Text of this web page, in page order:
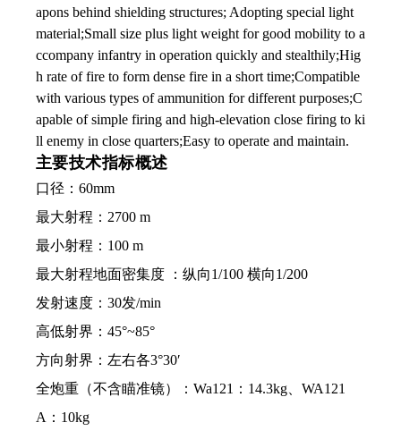
apons behind shielding structures; Adopting special light
material;Small size plus light weight for good mobility to a
ccompany infantry in operation quickly and stealthily;Hig
h rate of fire to form dense fire in a short time;Compatible
with various types of ammunition for different purposes;C
apable of simple firing and high-elevation close firing to ki
ll enemy in close quarters;Easy to operate and maintain.
主要技术指标概述
口径：60mm
最大射程：2700 m
最小射程：100 m
最大射程地面密集度 ：纵向1/100 横向1/200
发射速度：30发/min
高低射界：45°~85°
方向射界：左右各3°30′
全炮重（不含瞄准镜）：Wa121：14.3kg、WA121
A：10kg